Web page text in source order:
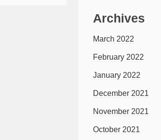
Archives
March 2022
February 2022
January 2022
December 2021
November 2021
October 2021